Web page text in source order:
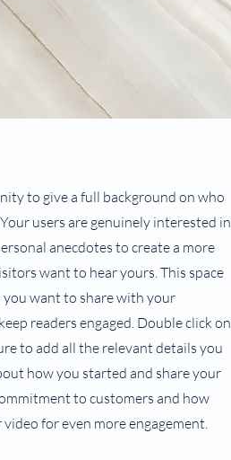
to give a full background on who
users are genuinely interested in
anecdotes to create a more
want to hear yours. This space
want to share with your
readers engaged. Double click on
to add all the relevant details you
how you started and share your
to customers and how
for even more engagement.